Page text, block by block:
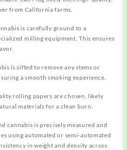
from California farms.
is carefully ground to a
milling equipment. This ensures
is sifted to remove any stems or
a smooth smoking experience.
rolling papers are chosen, likely
materials for a clean burn.
cannabis is precisely measured and
using automated or semi-automated
in weight and density across